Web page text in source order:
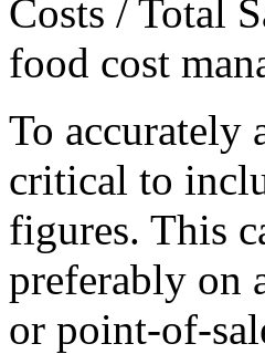
Costs / Total
food cost
To accurately
critical to
figures. This
preferably on
or point-of-